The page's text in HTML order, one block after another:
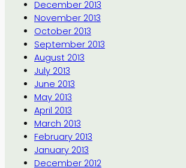
December 2013
November 2013
October 2013
September 2013
August 2013
July 2013
June 2013
May 2013
April 2013
March 2013
February 2013
January 2013
December 2012